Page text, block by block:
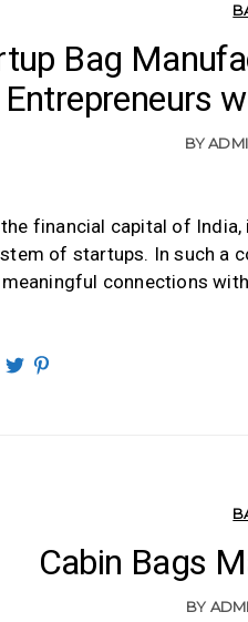
Bag
Entrepreneurs
BY
financial capital of
of startups. In such a
connections
Cabin Bags
BY